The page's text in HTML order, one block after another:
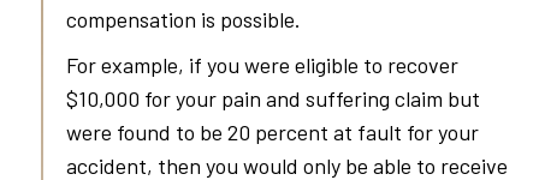
compensation is possible.
For example, if you were eligible to recover
$10,000 for your pain and suffering claim but
were found to be 20 percent at fault for your
accident, then you would only be able to receive